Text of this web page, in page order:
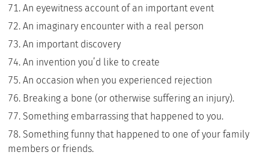
An eyewitness account of an important event
An imaginary encounter with a real person
An important discovery
An invention you’d like to create
An occasion when you experienced rejection
Breaking a bone (or otherwise suffering an injury).
Something embarrassing that happened to you.
Something funny that happened to one of your family
members or friends.